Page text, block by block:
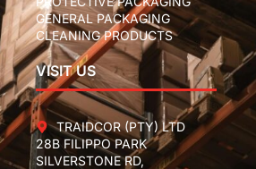
GENERAL PACKAGING
CLEANING PRODUCTS
VISIT US
TRAIDCOR (PTY) LTD
28B FILIPPO PARK
SILVERSTONE RD,